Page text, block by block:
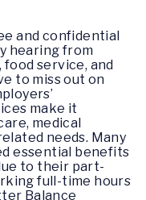
and confidential
hearing from
service, and
to miss out on
make it
medical
needs. Many
essential benefits
to their part-
full-time hours
Balance